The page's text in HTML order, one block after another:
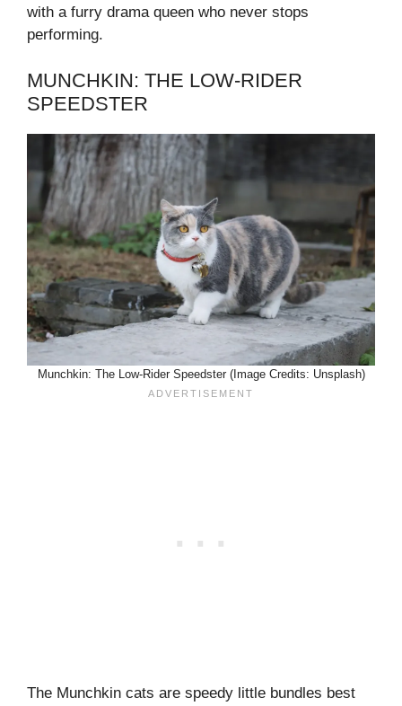
with a furry drama queen who never stops
performing.
MUNCHKIN: THE LOW-RIDER
SPEEDSTER
Munchkin: The Low-Rider Speedster (Image Credits: Unsplash)
The Munchkin cats are speedy little bundles best